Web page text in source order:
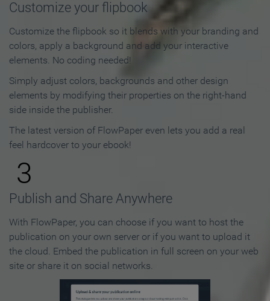
Customize your flipbook
Customize the flipbook so it blends with your branding and
colors, apply a background and add your interactive
elements. No coding needed!
Simply adjust colors, backgrounds and other design
elements by modifying their properties on the right-hand
side inside the publisher.
The latest version of FlowPaper even lets you add a real
feel hardcover to your ebook!
3
Publish and Share Anywhere
With FlowPaper, you can choose if you want to host the
publication on your own server or if you want to upload it
the cloud. Embed the publication in full screen on your web
site or share it on social networks.